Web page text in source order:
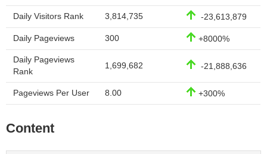
Daily Visitors Rank 3,814,735 -23,613,879
Daily Pageviews 300 +8000%
Daily Pageviews
Rank
1,699,682 -21,888,636
Pageviews Per User 8.00 +300%
Content